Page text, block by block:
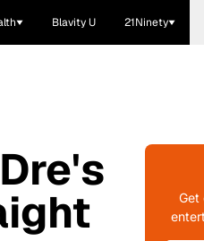
Blavity U 21Ninety
Get